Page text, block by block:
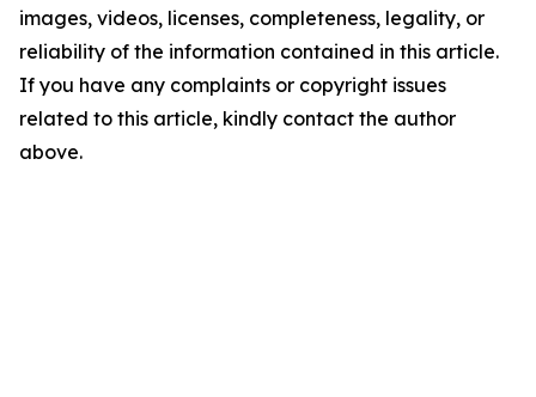
images, videos, licenses, completeness, legality, or
reliability of the information contained in this article.
If you have any complaints or copyright issues
related to this article, kindly contact the author
above.